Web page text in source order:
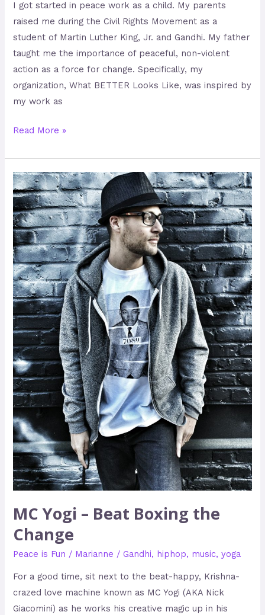
I got started in peace work as a child. My parents
raised me during the Civil Rights Movement as a
student of Martin Luther King, Jr. and Gandhi. My father
taught me the importance of peaceful, non-violent
action as a force for change. Specifically, my
organization, What BETTER Looks Like, was inspired by
my work as
Read More »
MC Yogi – Beat Boxing the
Change
Peace is Fun / Marianne /Gandhi, hiphop, music,yoga
For a good time, sit next to the beat-happy, Krishna-
crazed love machine known as MC Yogi (AKA Nick
Giacomini) as he works his creative magic up in his
MC
Yogi
–
Beat
Boxing
the
Change